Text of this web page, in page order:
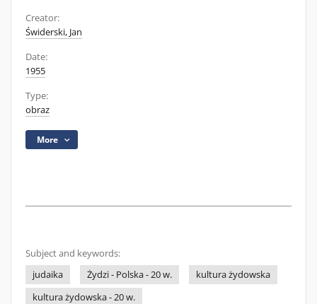
Creator:
Świderski, Jan
Date:
1955
Type:
obraz
More
Subject and keywords:
judaika
Żydzi - Polska - 20 w.
kultura żydowska
kultura żydowska - 20 w.